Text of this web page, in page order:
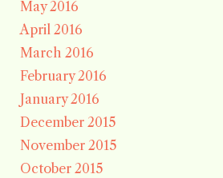
May 2016
April 2016
March 2016
February 2016
January 2016
December 2015
November 2015
October 2015